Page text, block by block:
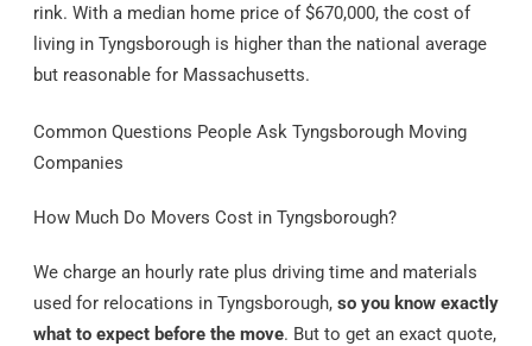
rink. With a median home price of $670,000, the cost of
living in Tyngsborough is higher than the national average
but reasonable for Massachusetts.
Common Questions People Ask Tyngsborough Moving
Companies
How Much Do Movers Cost in Tyngsborough?
We charge an hourly rate plus driving time and materials
used for relocations in Tyngsborough,so you know exactly
what to expect before the move. But to get an exact quote,